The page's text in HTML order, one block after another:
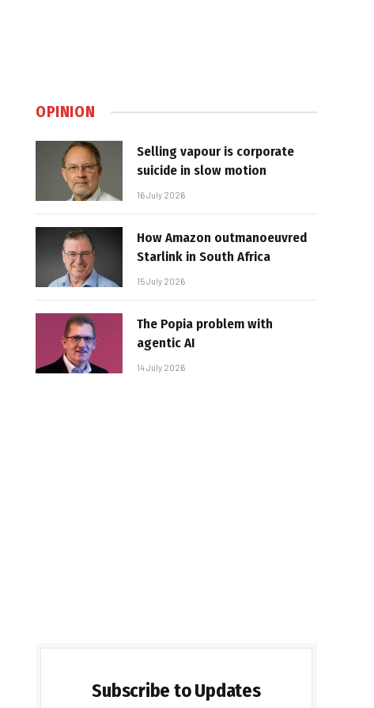
OPINION
Selling vapour is corporate
suicide in slow motion
16 July 2026
How Amazon outmanoeuvred
Starlink in South Africa
15 July 2026
The Popia problem with
agentic AI
14 July 2026
Subscribe to Updates